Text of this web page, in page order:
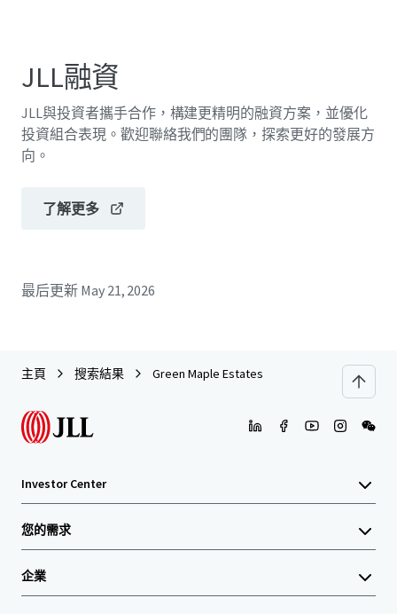
JLL融資
JLL與投資者攜手合作，構建更精明的融資方案，並優化
投資組合表現。歡迎聯絡我們的團隊，探索更好的發展方
向。
了解更多
最后更新 May 21, 2026
主頁 搜索結果 Green Maple Estates
Investor Center
您的需求
企業